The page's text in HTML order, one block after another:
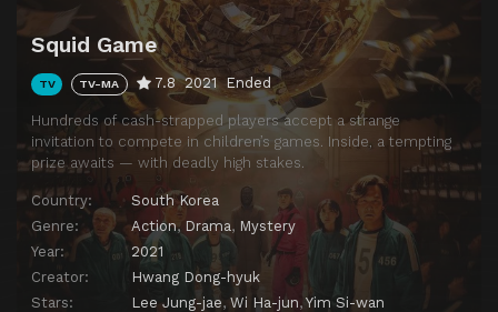
Squid Game
TV TV-MA 7.8 2021 Ended
Hundreds of cash-strapped players accept a strange
invitation to compete in children’s games. Inside, a tempting
prize awaits — with deadly high stakes.
Country:
South Korea
Genre:
Action, Drama, Mystery
Year:
2021
Creator:
Hwang Dong-hyuk
Stars:
Lee Jung-jae, Wi Ha-jun, Yim Si-wan